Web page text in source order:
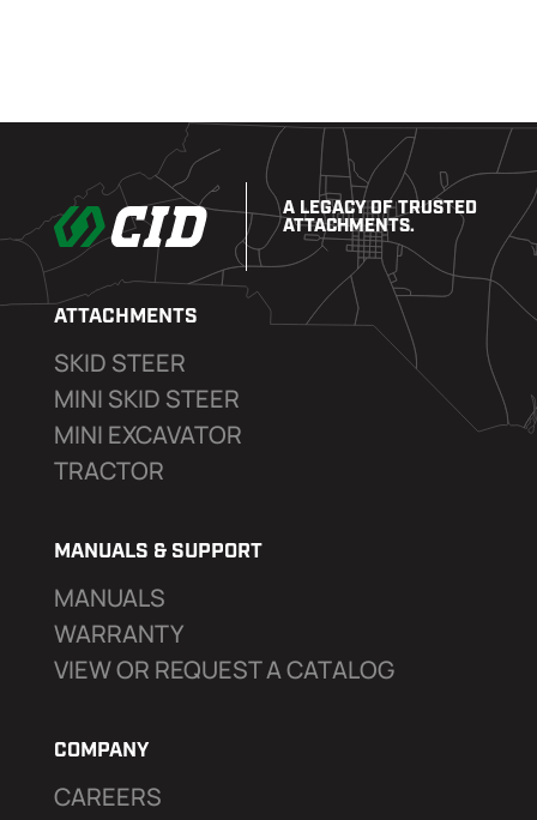
A LEGACY OF TRUSTED
ATTACHMENTS.
ATTACHMENTS
SKID STEER
MINI SKID STEER
MINI EXCAVATOR
TRACTOR
MANUALS & SUPPORT
MANUALS
WARRANTY
VIEW OR REQUEST A CATALOG
COMPANY
CAREERS